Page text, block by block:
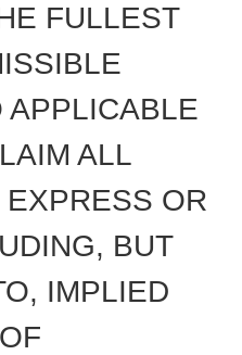
FULLEST
APPLICABLE
ALL
OR
BUT
IMPLIED